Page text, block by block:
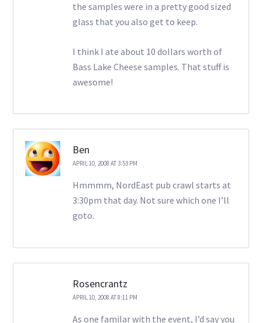
the samples were in a pretty good sized
glass that you also get to keep.
I think I ate about 10 dollars worth of
Bass Lake Cheese samples. That stuff is
awesome!
Ben
APRIL 10, 2008 AT 3:53 PM
Hmmmm, NordEast pub crawl starts at
3:30pm that day. Not sure which one I’ll
goto.
Rosencrantz
APRIL 10, 2008 AT 8:11 PM
As one familar with the event, I’d say you